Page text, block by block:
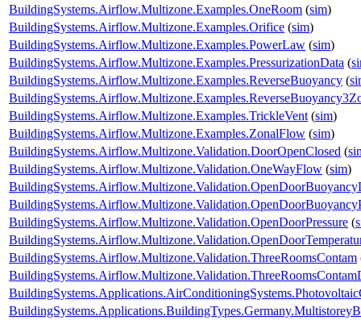
BuildingSystems.Airflow.Multizone.Examples.OneRoom (sim)
BuildingSystems.Airflow.Multizone.Examples.Orifice (sim)
BuildingSystems.Airflow.Multizone.Examples.PowerLaw (sim)
BuildingSystems.Airflow.Multizone.Examples.PressurizationData (
BuildingSystems.Airflow.Multizone.Examples.ReverseBuoyancy (
BuildingSystems.Airflow.Multizone.Examples.TrickleVent (sim)
BuildingSystems.Airflow.Multizone.Examples.ZonalFlow (sim)
BuildingSystems.Airflow.Multizone.Validation.DoorOpenClosed (
BuildingSystems.Airflow.Multizone.Validation.OneWayFlow (sim)
BuildingSystems.Airflow.Multizone.Validation.OpenDoorPressure (
BuildingSystems.Airflow.Multizone.Validation.ThreeRoomsContam